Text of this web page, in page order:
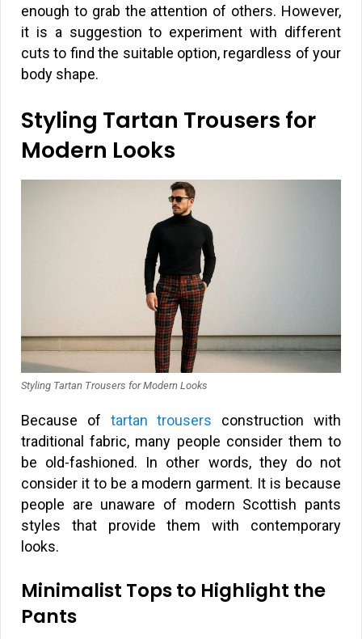
enough to grab the attention of others. However,
it is a suggestion to experiment with different
cuts to find the suitable option, regardless of your
body shape.
Styling Tartan Trousers for
Modern Looks
Styling Tartan Trousers for Modern Looks
Because of tartan trousers construction with
traditional fabric, many people consider them to
be old-fashioned. In other words, they do not
consider it to be a modern garment. It is because
people are unaware of modern Scottish pants
styles that provide them with contemporary
looks.
Minimalist Tops to Highlight the
Pants